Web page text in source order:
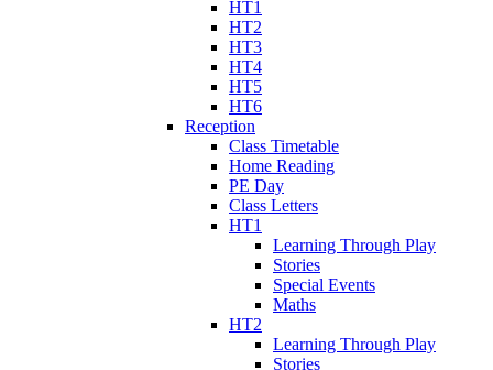
HT1
HT2
HT3
HT4
HT5
HT6
Reception
Class Timetable
Home Reading
PE Day
Class Letters
HT1
Learning Through Play
Stories
Special Events
Maths
HT2
Learning Through Play
Stories